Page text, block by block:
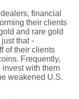
financial
their clients
and rare gold
that -
of their clients
Frequently,
with them
weakened U.S.